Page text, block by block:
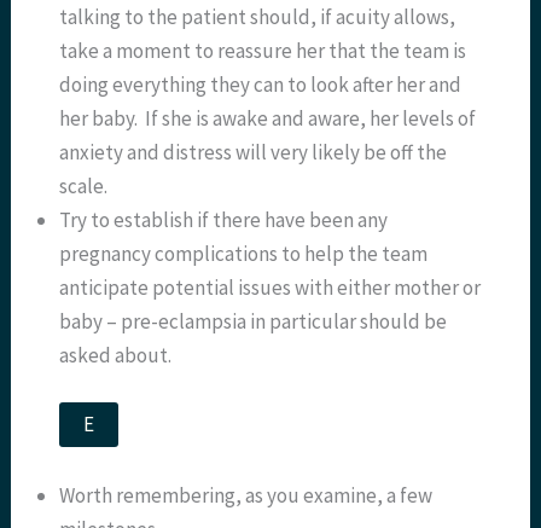
talking to the patient should, if acuity allows,
take a moment to reassure her that the team is
doing everything they can to look after her and
her baby. If she is awake and aware, her levels of
anxiety and distress will very likely be off the
scale.
Try to establish if there have been any
pregnancy complications to help the team
anticipate potential issues with either mother or
baby – pre-eclampsia in particular should be
asked about.
E
Worth remembering, as you examine, a few